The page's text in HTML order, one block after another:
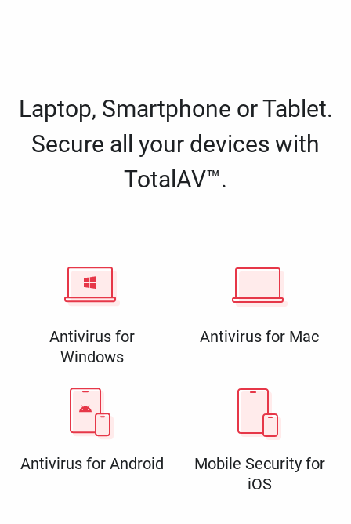
Laptop, Smartphone or Tablet.
Secure all your devices with
TotalAV™.
Antivirus for
Windows
Antivirus for Mac
Antivirus for Android
Mobile Security for
iOS